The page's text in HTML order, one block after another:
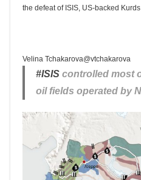
the defeat of ISIS, US-backed
Velina Tchakarova@vtchakarova
#ISIS controlled most
oil fields operated by